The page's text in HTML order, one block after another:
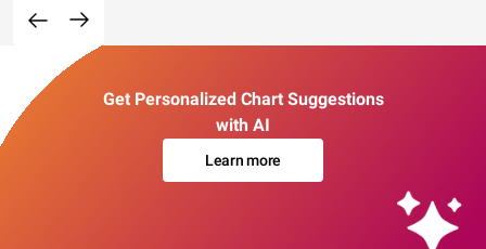
Get Personalized Chart Suggestions
with AI
Learn more